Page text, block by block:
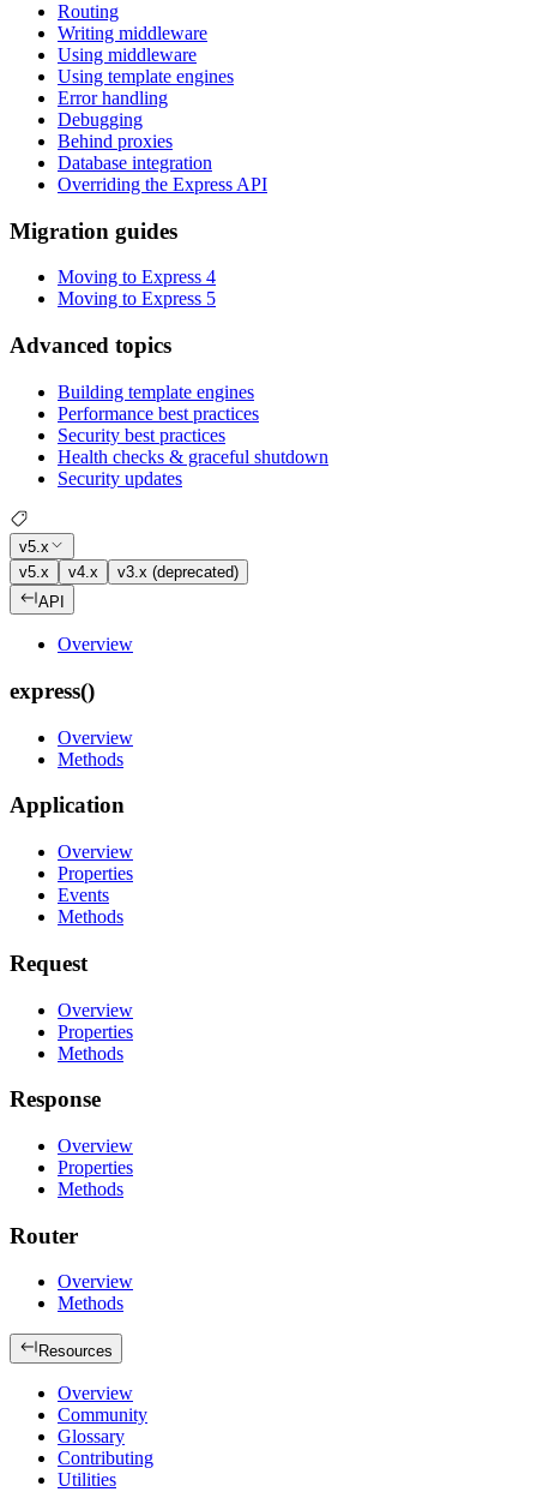
Routing
Writing middleware
Using middleware
Using template engines
Error handling
Debugging
Behind proxies
Database integration
Overriding the Express API
Migration guides
Moving to Express 4
Moving to Express 5
Advanced topics
Building template engines
Performance best practices
Security best practices
Health checks & graceful shutdown
Security updates
v5.x
v5.x
v4.x
v3.x (deprecated)
API
Overview
express()
Overview
Methods
Application
Overview
Properties
Events
Methods
Request
Overview
Properties
Methods
Response
Overview
Properties
Methods
Router
Overview
Methods
Resources
Overview
Community
Glossary
Contributing
Utilities